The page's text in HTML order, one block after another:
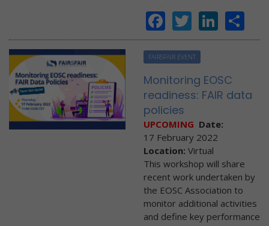
Facebook
Twitter
FAIRSFAIR EVENT
Monitoring EOSC
readiness: FAIR data
policies
UPCOMING Date:
17 February 2022
Location: Virtual
This workshop will share
recent work undertaken by
the EOSC Association to
monitor additional activities
and define key performance